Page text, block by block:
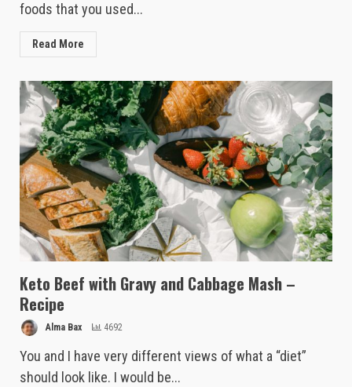
foods that you used...
Read More
Keto Beef with Gravy and Cabbage Mash –
Recipe
Alma Bax 4692
You and I have very different views of what a “diet”
should look like. I would be...